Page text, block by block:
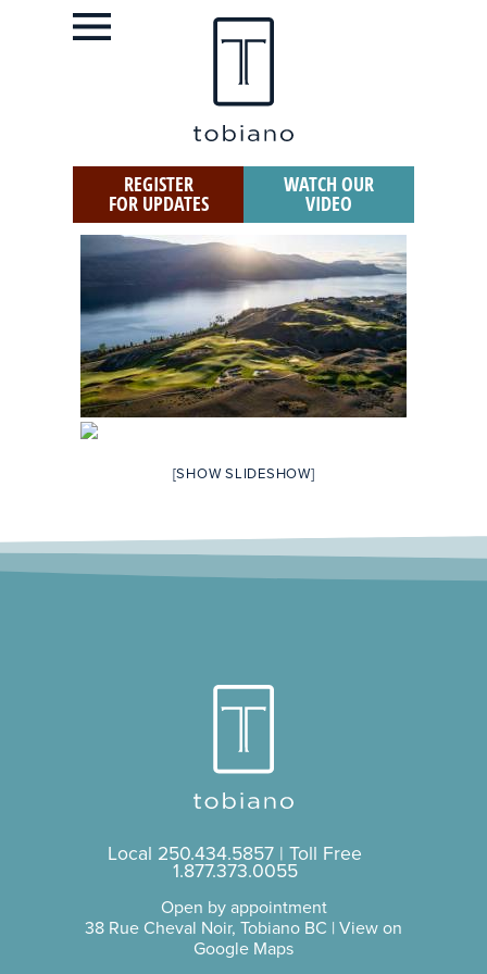
REGISTER
FOR UPDATES
WATCH OUR
VIDEO
[SHOW SLIDESHOW]
Local 250.434.5857 | Toll Free
1.877.373.0055
Open by appointment
38 Rue Cheval Noir, Tobiano BC | View on
Google Maps